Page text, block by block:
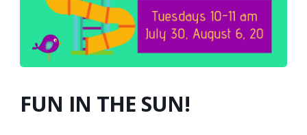
FUN IN THE SUN!